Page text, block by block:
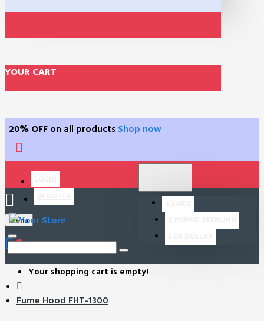
YOUR CART
20% OFF on all products Shop now
Menu
0
Your shopping cart is empty!
Fume Hood FHT-1300